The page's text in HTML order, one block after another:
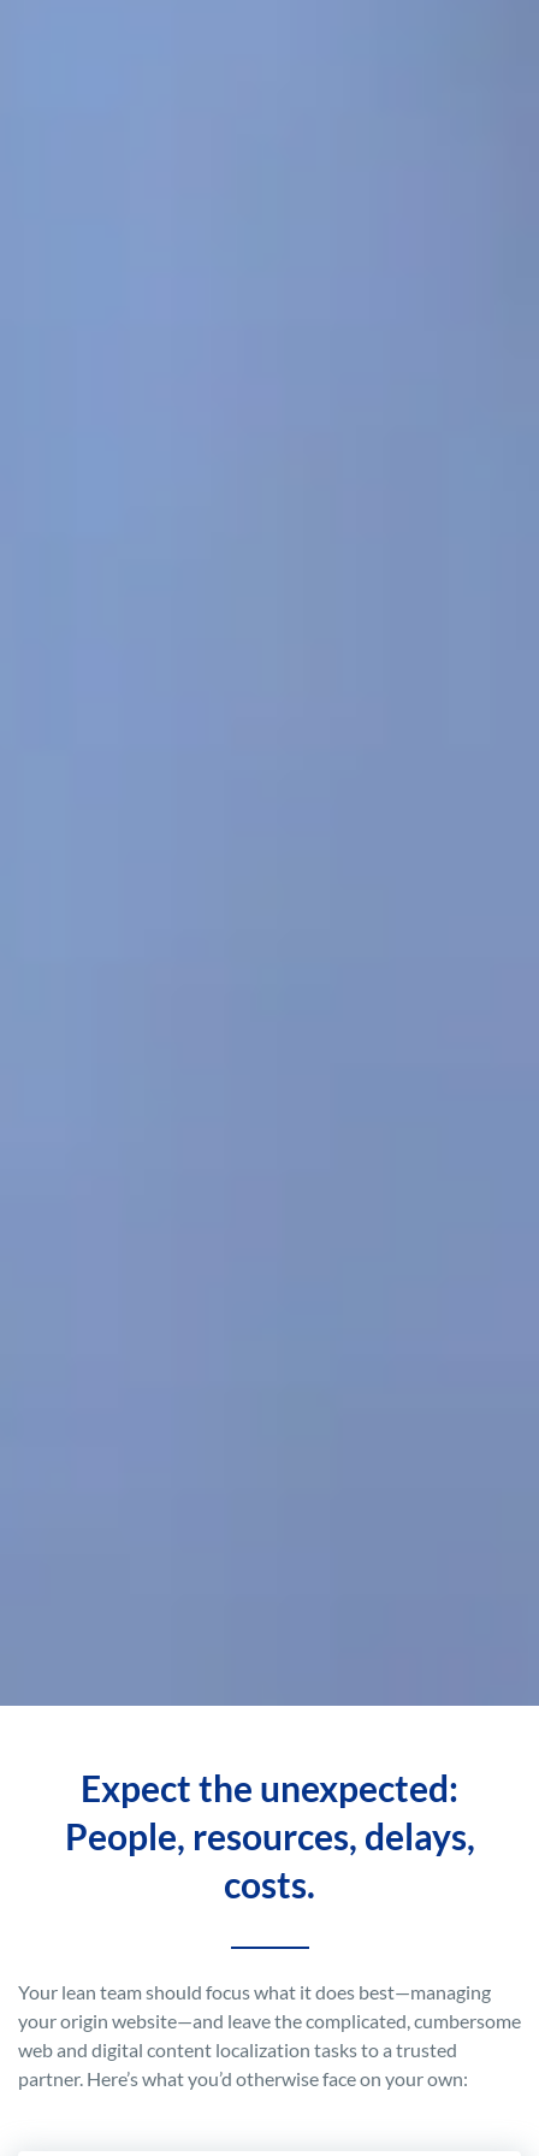
Expect the unexpected:
People, resources, delays,
costs.
Your lean team should focus what it does best—managing
your origin website—and leave the complicated, cumbersome
web and digital content localization tasks to a trusted
partner. Here’s what you’d otherwise face on your own: